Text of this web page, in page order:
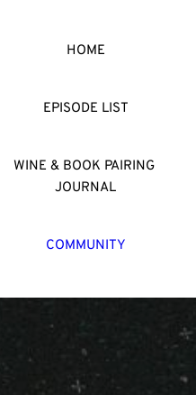
HOME
EPISODE LIST
WINE & BOOK PAIRING
JOURNAL
COMMUNITY